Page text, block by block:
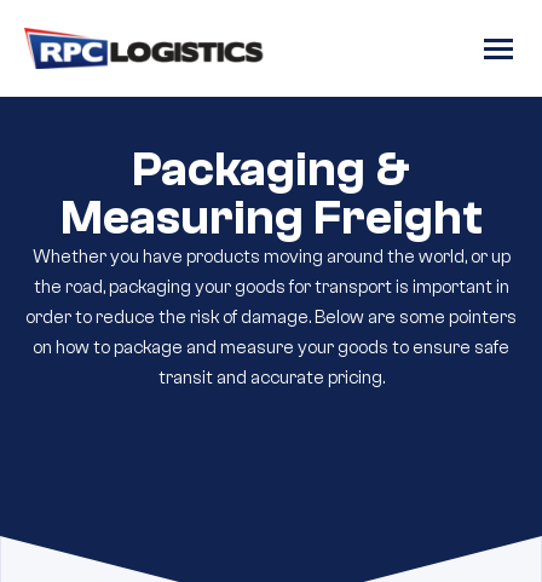
Packaging &
Measuring Freight
Whether you have products moving around the world, or up
the road, packaging your goods for transport is important in
order to reduce the risk of damage. Below are some pointers
on how to package and measure your goods to ensure safe
transit and accurate pricing.